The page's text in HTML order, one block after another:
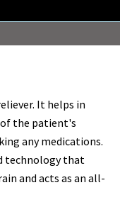
It helps in
the patient's
any medications.
technology that
and acts as an all-